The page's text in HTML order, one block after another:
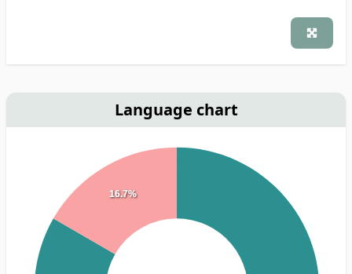
Language chart
16.7%